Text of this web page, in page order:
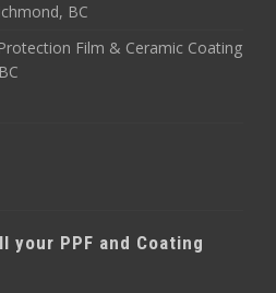
BC
Film & Ceramic Coating
PPF and Coating